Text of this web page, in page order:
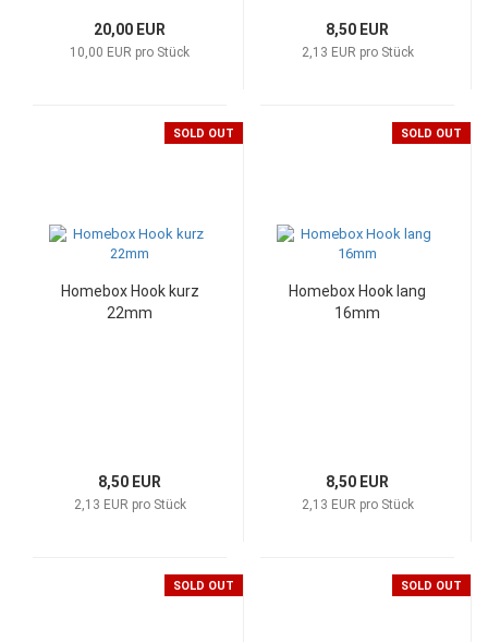
20,00 EUR
10,00 EUR pro Stück
8,50 EUR
2,13 EUR pro Stück
SOLD OUT
Homebox Hook kurz
22mm
8,50 EUR
2,13 EUR pro Stück
SOLD OUT
Homebox Hook lang
16mm
8,50 EUR
2,13 EUR pro Stück
SOLD OUT SOLD OUT